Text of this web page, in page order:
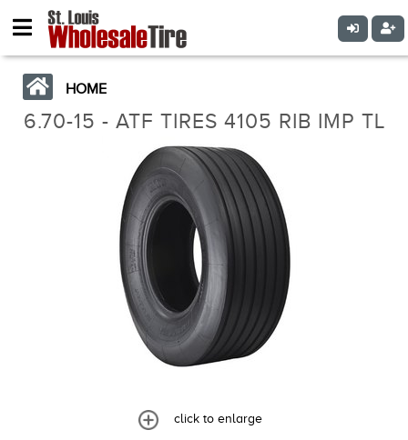
HOME
6.70-15 - ATF TIRES 4105 RIB IMP TL
click to enlarge